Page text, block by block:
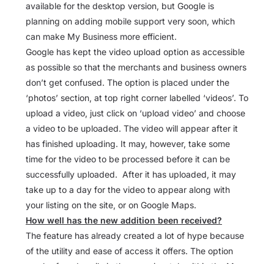
available for the desktop version, but Google is
planning on adding mobile support very soon, which
can make My Business more efficient.
Google has kept the video upload option as accessible
as possible so that the merchants and business owners
don’t get confused. The option is placed under the
‘photos’ section, at top right corner labelled ‘videos’. To
upload a video, just click on ‘upload video’ and choose
a video to be uploaded. The video will appear after it
has finished uploading. It may, however, take some
time for the video to be processed before it can be
successfully uploaded. After it has uploaded, it may
take up to a day for the video to appear along with
your listing on the site, or on Google Maps.
How well has the new addition been received?
The feature has already created a lot of hype because
of the utility and ease of access it offers. The option